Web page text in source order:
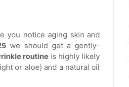
you notice aging skin and
we should get a gently-
routine is highly likely
or aloe) and a natural oil